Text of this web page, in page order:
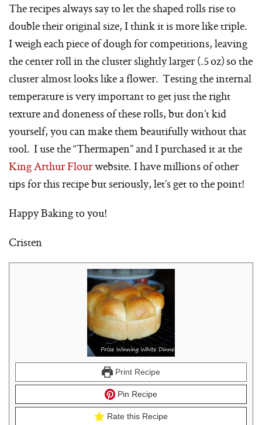
The recipes always say to let the shaped rolls rise to
double their original size, I think it is more like triple.
I weigh each piece of dough for competitions, leaving
the center roll in the cluster slightly larger (.5 oz) so the
cluster almost looks like a flower. Testing the internal
temperature is very important to get just the right
texture and doneness of these rolls, but don’t kid
yourself, you can make them beautifully without that
tool. I use the “Thermapen” and I purchased it at the
King Arthur Flourwebsite. I have millions of other
tips for this recipe but seriously, let’s get to the point!
Happy Baking to you!
Cristen
Print Recipe
Pin Recipe
Rate this Recipe